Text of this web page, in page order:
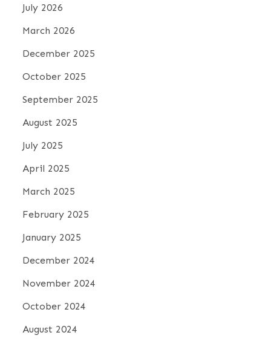
July 2026
March 2026
December 2025
October 2025
September 2025
August 2025
July 2025
April 2025
March 2025
February 2025
January 2025
December 2024
November 2024
October 2024
August 2024